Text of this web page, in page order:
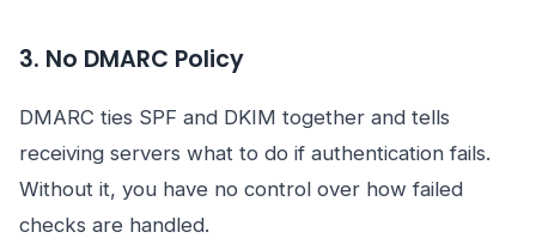
3. No DMARC Policy
DMARC ties SPF and DKIM together and tells
receiving servers what to do if authentication fails.
Without it, you have no control over how failed
checks are handled.